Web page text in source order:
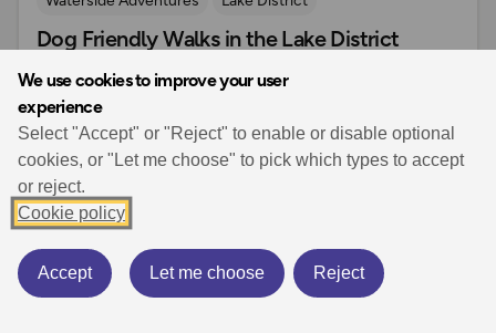
We use cookies to improve your user
experience
Select "Accept" or "Reject" to enable or disable optional
cookies, or "Let me choose" to pick which types to accept
or reject.
Cookie policy
Accept Let me choose Reject
Dog Friendly Walks & Advice
OS Dog Walking Hub
Dog Friendly Walks in the Lake District
March 20, 2026
Discover the best dog friendly walks in the Lake
District with ten easy routes, clear dog‑friendly tips,
safe water access and OS Maps links for stress‑free
days out.
Read more